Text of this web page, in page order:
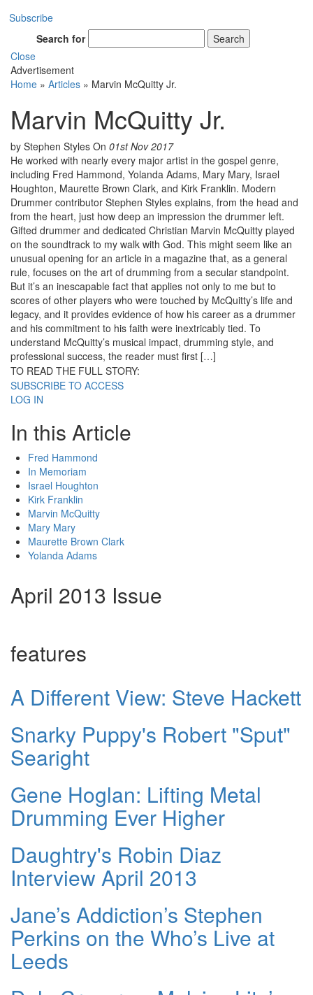
Subscribe
Search for
Search
Close
Advertisement
Home » Articles » Marvin McQuitty Jr.
Marvin McQuitty Jr.
by Stephen Styles On 01st Nov 2017
He worked with nearly every major artist in the gospel genre,
including Fred Hammond, Yolanda Adams, Mary Mary, Israel
Houghton, Maurette Brown Clark, and Kirk Franklin. Modern
Drummer contributor Stephen Styles explains, from the head and
from the heart, just how deep an impression the drummer left.
Gifted drummer and dedicated Christian Marvin McQuitty played
on the soundtrack to my walk with God. This might seem like an
unusual opening for an article in a magazine that, as a general
rule, focuses on the art of drumming from a secular standpoint.
But it’s an inescapable fact that applies not only to me but to
scores of other players who were touched by McQuitty’s life and
legacy, and it provides evidence of how his career as a drummer
and his commitment to his faith were inextricably tied. To
understand McQuitty’s musical impact, drumming style, and
professional success, the reader must first […]
TO READ THE FULL STORY:
SUBSCRIBE TO ACCESS
LOG IN
In this Article
Fred Hammond
In Memoriam
Israel Houghton
Kirk Franklin
Marvin McQuitty
Mary Mary
Maurette Brown Clark
Yolanda Adams
April 2013 Issue
features
A Different View: Steve Hackett
Snarky Puppy's Robert "Sput"
Searight
Gene Hoglan: Lifting Metal
Drumming Ever Higher
Daughtry's Robin Diaz
Interview April 2013
Jane’s Addiction’s Stephen
Perkins on the Who’s Live at
Leeds